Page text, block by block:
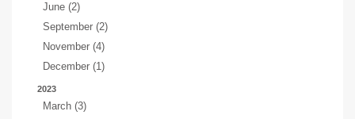
June (2)
September (2)
November (4)
December (1)
2023
March (3)